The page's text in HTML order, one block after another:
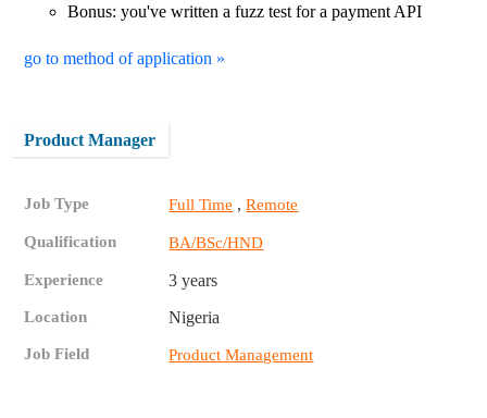
Bonus: you've written a fuzz test for a payment API
go to method of application »
Product Manager
Job Type Full Time ,Remote
Qualification BA/BSc/HND
Experience 3 years
Location Nigeria
Job Field Product Management